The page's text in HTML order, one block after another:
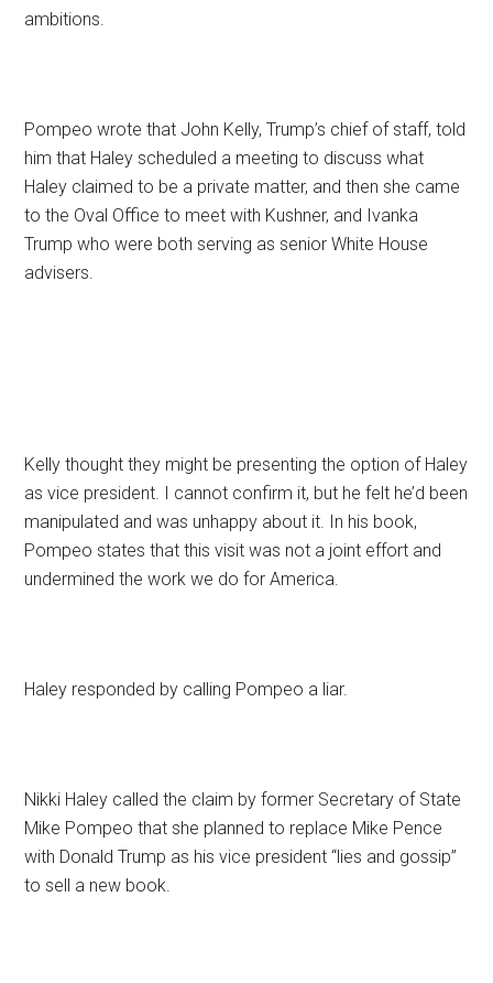
ambitions.
Pompeo wrote that John Kelly, Trump’s chief of staff, told
him that Haley scheduled a meeting to discuss what
Haley claimed to be a private matter, and then she came
to the Oval Office to meet with Kushner, and Ivanka
Trump who were both serving as senior White House
advisers.
Kelly thought they might be presenting the option of Haley
as vice president. I cannot confirm it, but he felt he’d been
manipulated and was unhappy about it. In his book,
Pompeo states that this visit was not a joint effort and
undermined the work we do for America.
Haley responded by calling Pompeo a liar.
Nikki Haley called the claim by former Secretary of State
Mike Pompeo that she planned to replace Mike Pence
with Donald Trump as his vice president “lies and gossip”
to sell a new book.